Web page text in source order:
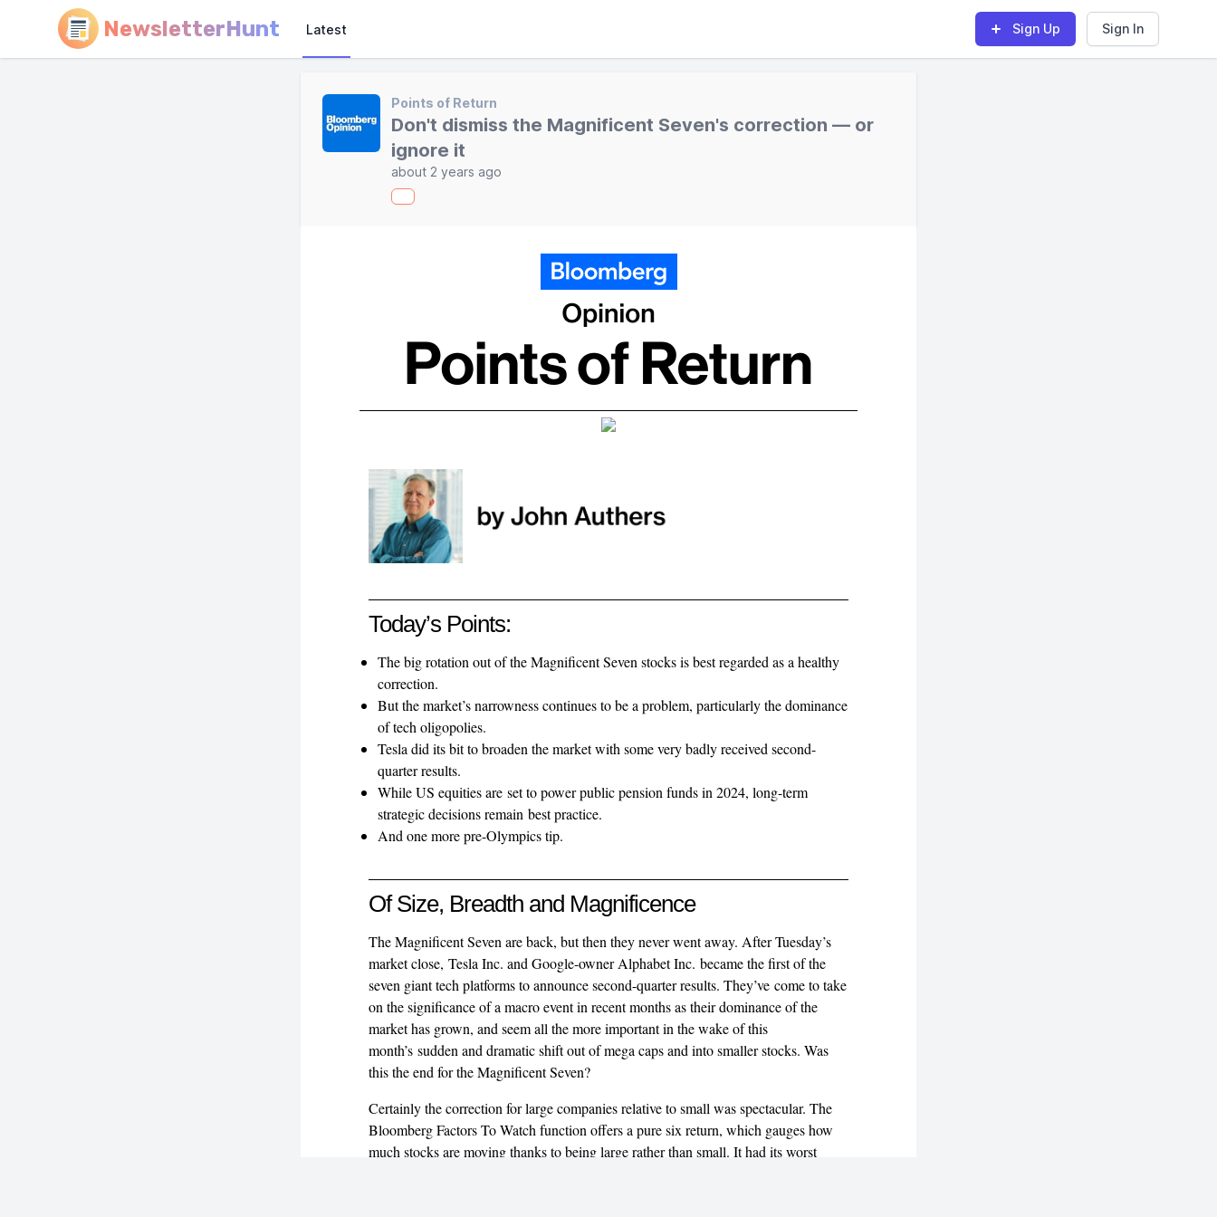
NewsletterHunt Latest Sign Up Sign In
Points of Return
Don't dismiss the Magnificent Seven's correction — or
ignore it
about 2 years ago